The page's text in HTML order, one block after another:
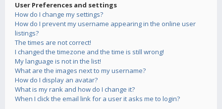
User Preferences and settings
How do I change my settings?
How do I prevent my username appearing in the online user
listings?
The times are not correct!
I changed the timezone and the time is still wrong!
My language is not in the list!
What are the images next to my username?
How do I display an avatar?
What is my rank and how do I change it?
When I click the email link for a user it asks me to login?